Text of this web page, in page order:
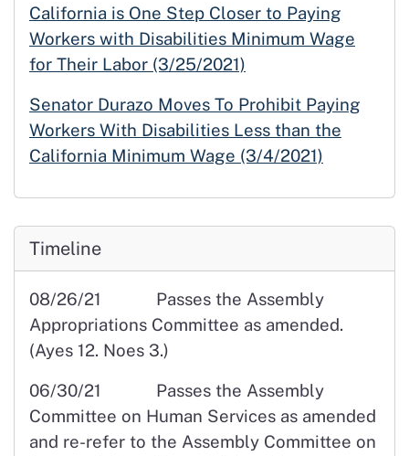
California is One Step Closer to Paying
Workers with Disabilities Minimum Wage
for Their Labor (3/25/2021)
Senator Durazo Moves To Prohibit Paying
Workers With Disabilities Less than the
California Minimum Wage (3/4/2021)
Timeline
08/26/21 Passes the Assembly
Appropriations Committee as amended.
(Ayes 12. Noes 3.)
06/30/21 Passes the Assembly
Committee on Human Services as amended
and re-refer to the Assembly Committee on